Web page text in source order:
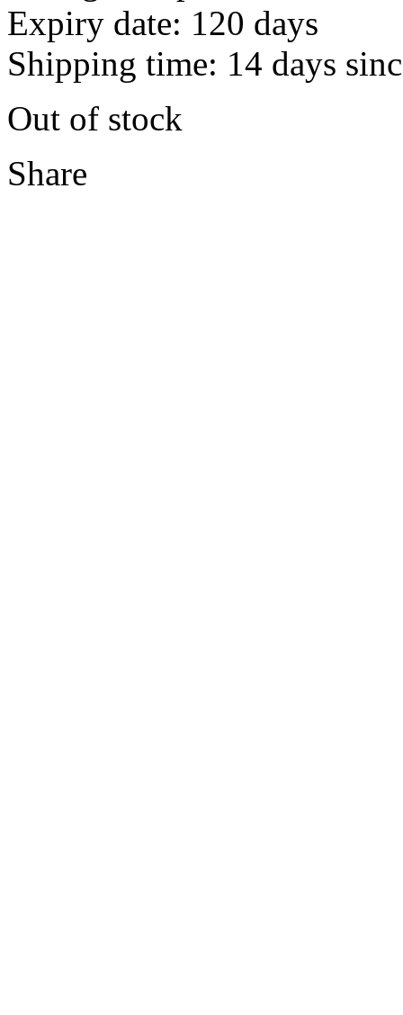
Expiry date: 120 days
Shipping time: 14 days
Out of stock
Share